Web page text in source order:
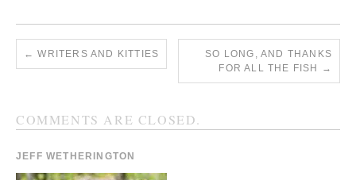
← WRITERS AND KITTIES
SO LONG, AND THANKS
FOR ALL THE FISH
→
COMMENTS ARE CLOSED.
JEFF WETHERINGTON